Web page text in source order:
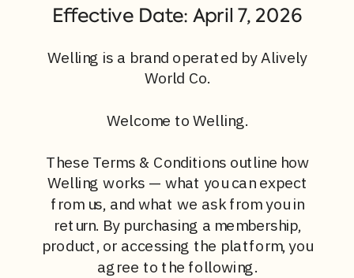
Effective Date: April 7, 2026
Welling is a brand operated by Alively
World Co.
Welcome to Welling.
These Terms & Conditions outline how
Welling works — what you can expect
from us, and what we ask from you in
return. By purchasing a membership,
product, or accessing the platform, you
agree to the following.